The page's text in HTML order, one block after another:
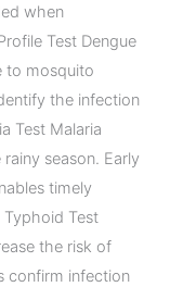
when
Test Dengue
to mosquito
the infection
Test Malaria
season. Early
timely
Test
the risk of
confirm infection